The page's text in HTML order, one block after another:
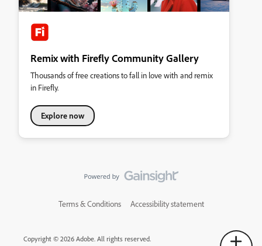
Remix with Firefly Community Gallery
Thousands of free creations to fall in love with and remix
in Firefly.
Explore now
Terms & Conditions Accessibility statement
Copyright © 2026 Adobe. All rights reserved.